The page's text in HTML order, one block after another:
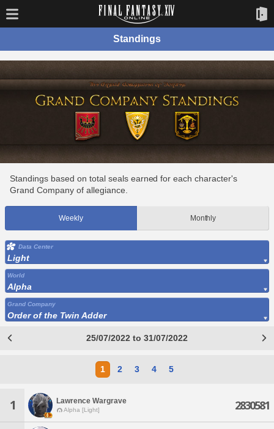
Standings
Standings based on total seals earned for each character's
Grand Company of allegiance.
Weekly Monthly
Data Center
Light
World
Alpha
Grand Company
Order of the Twin Adder
25/07/2022 to 31/07/2022
1 2 3 4 5
1 Lawrence Wargrave
Alpha [Light] 2830581